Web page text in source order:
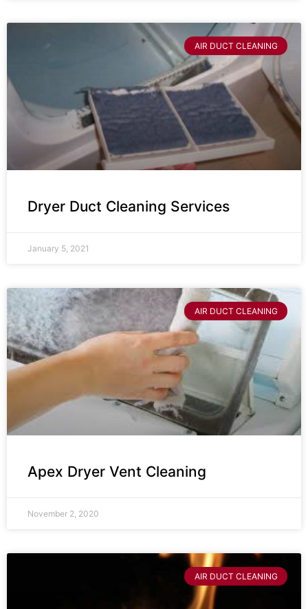
AIR DUCT CLEANING
Dryer Duct Cleaning Services
January 5, 2021
AIR DUCT CLEANING
Apex Dryer Vent Cleaning
November 2, 2020
AIR DUCT CLEANING